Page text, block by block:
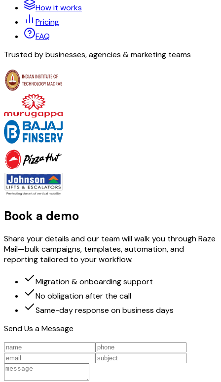
How it works
Pricing
FAQ
Trusted by businesses, agencies & marketing teams
Book a demo
Share your details and our team will walk you through Raze
Mail—bulk campaigns, templates, automation, and
reporting tailored to your workflow.
Migration & onboarding support
No obligation after the call
Same-day response on business days
Send Us a Message